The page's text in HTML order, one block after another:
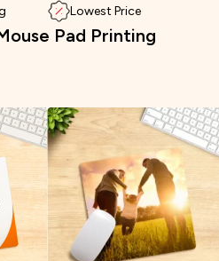
Lowest Price
Pad Printing